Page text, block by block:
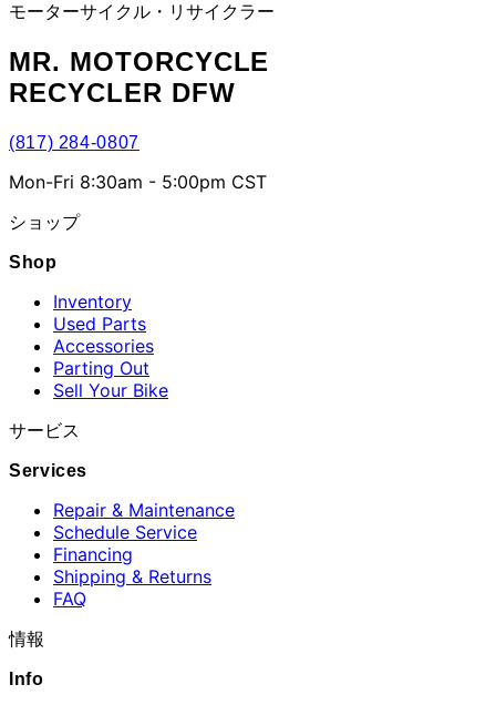
モーターサイクル・リサイクラー
MR. MOTORCYCLE
RECYCLER DFW
(817) 284-0807
Mon-Fri 8:30am - 5:00pm CST
ショップ
Shop
Inventory
Used Parts
Accessories
Parting Out
Sell Your Bike
サービス
Services
Repair & Maintenance
Schedule Service
Financing
Shipping & Returns
FAQ
情報
Info